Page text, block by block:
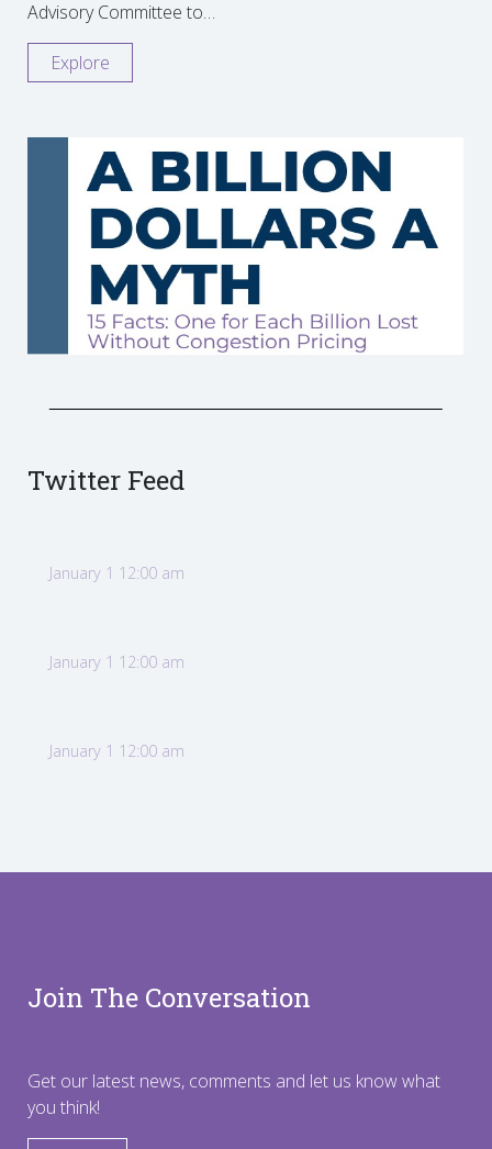
Advisory Committee to…
Explore
Twitter Feed
January 1 12:00 am
January 1 12:00 am
January 1 12:00 am
Join The Conversation
Get our latest news, comments and let us know what
you think!